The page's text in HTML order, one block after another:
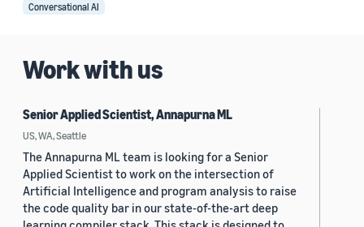
Conversational AI
Work with us
Senior Applied Scientist, Annapurna ML
US, WA, Seattle
The Annapurna ML team is looking for a Senior
Applied Scientist to work on the intersection of
Artificial Intelligence and program analysis to raise
the code quality bar in our state-of-the-art deep